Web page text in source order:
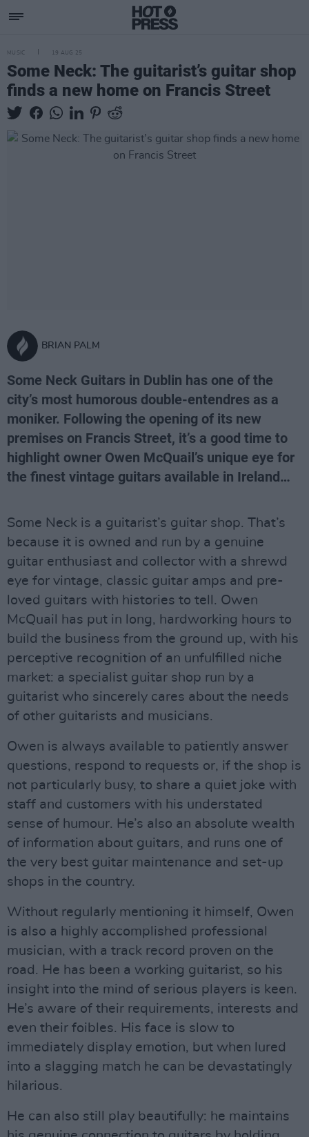
MUSIC 19 AUG 25
Some Neck: The guitarist’s guitar shop
finds a new home on Francis Street
BRIAN PALM
Some Neck Guitars in Dublin has one of the
city’s most humorous double-entendres as a
moniker. Following the opening of its new
premises on Francis Street, it’s a good time to
highlight owner Owen McQuail’s unique eye for
the finest vintage guitars available in Ireland…
Some Neck is a guitarist’s guitar shop. That’s
because it is owned and run by a genuine
guitar enthusiast and collector with a shrewd
eye for vintage, classic guitar amps and pre-
loved guitars with histories to tell. Owen
McQuail has put in long, hardworking hours to
build the business from the ground up, with his
perceptive recognition of an unfulfilled niche
market: a specialist guitar shop run by a
guitarist who sincerely cares about the needs
of other guitarists and musicians.
Owen is always available to patiently answer
questions, respond to requests or, if the shop is
not particularly busy, to share a quiet joke with
staff and customers with his understated
sense of humour. He’s also an absolute wealth
of information about guitars, and runs one of
the very best guitar maintenance and set-up
shops in the country.
Without regularly mentioning it himself, Owen
is also a highly accomplished professional
musician, with a track record proven on the
road. He has been a working guitarist, so his
insight into the mind of serious players is keen.
He’s aware of their requirements, interests and
even their foibles. His face is slow to
immediately display emotion, but when lured
into a slagging match he can be devastatingly
hilarious.
He can also still play beautifully: he maintains